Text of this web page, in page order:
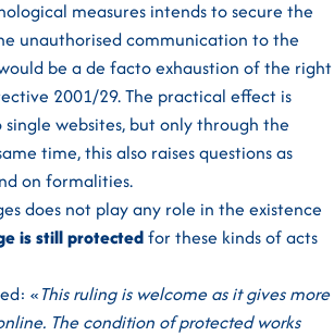
measures intends to secure the
unauthorised communication to the
be a de facto exhaustion of the right
2001/29. The practical effect is
single websites, but only through the
time, this also raises questions as
on formalities.
does not play any role in the existence
is still protectedfor these kinds of acts
«This ruling is welcome as it gives more
The condition of protected works